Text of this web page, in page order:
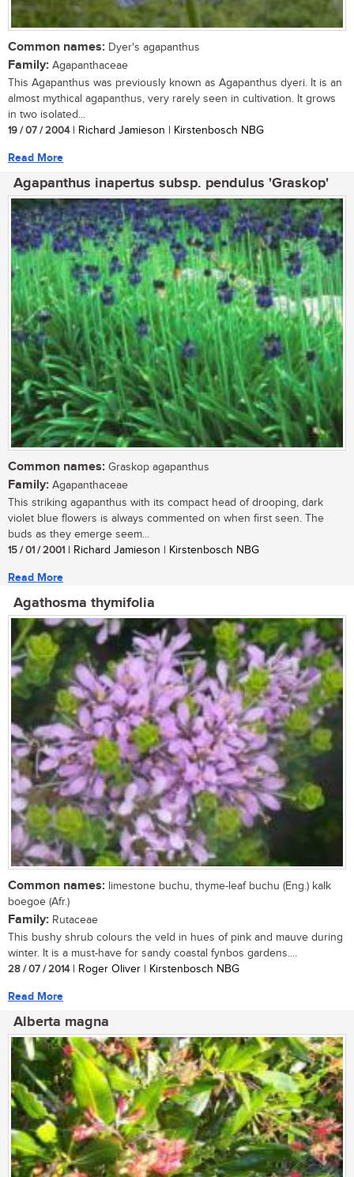
Common names: Dyer's agapanthus
Family: Agapanthaceae
This Agapanthus was previously known as Agapanthus dyeri. It is an
almost mythical agapanthus, very rarely seen in cultivation. It grows
in two isolated...
19 / 07 / 2004| Richard Jamieson | Kirstenbosch NBG
Read More
Agapanthus inapertus subsp. pendulus 'Graskop'
Common names: Graskop agapanthus
Family: Agapanthaceae
This striking agapanthus with its compact head of drooping, dark
violet blue flowers is always commented on when first seen. The
buds as they emerge seem...
15 / 01 / 2001 | Richard Jamieson | Kirstenbosch NBG
Read More
Agathosma thymifolia
Common names: limestone buchu, thyme-leaf buchu (Eng.) kalk
boegoe (Afr.)
Family: Rutaceae
This bushy shrub colours the veld in hues of pink and mauve during
winter. It is a must-have for sandy coastal fynbos gardens....
28 / 07 / 2014| Roger Oliver | Kirstenbosch NBG
Read More
Alberta magna